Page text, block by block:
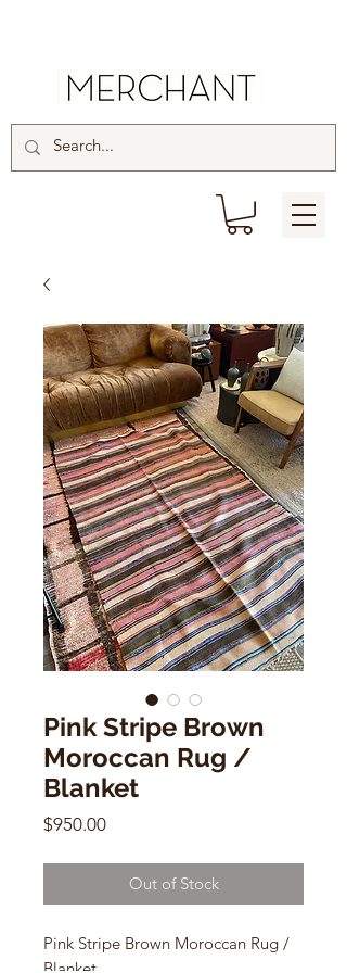
Pink Stripe Brown
Moroccan Rug /
Blanket
$950.00Price
Out of Stock
Pink Stripe Brown Moroccan Rug /
Blanket